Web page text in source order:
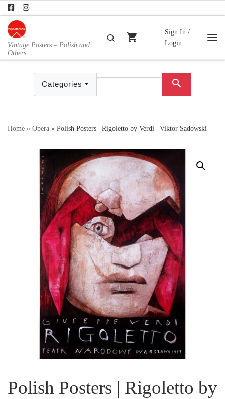
Skip to content
Vintage Posters – Polish and
Others
Search
shopping_cart
Sign In /
Login
Categories search
Home » Opera » Polish Posters | Rigoletto by Verdi | Viktor Sadowski
Polish Posters | Rigoletto by